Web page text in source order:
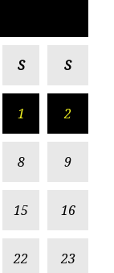
S S
1 2
8 9
15 16
22 23